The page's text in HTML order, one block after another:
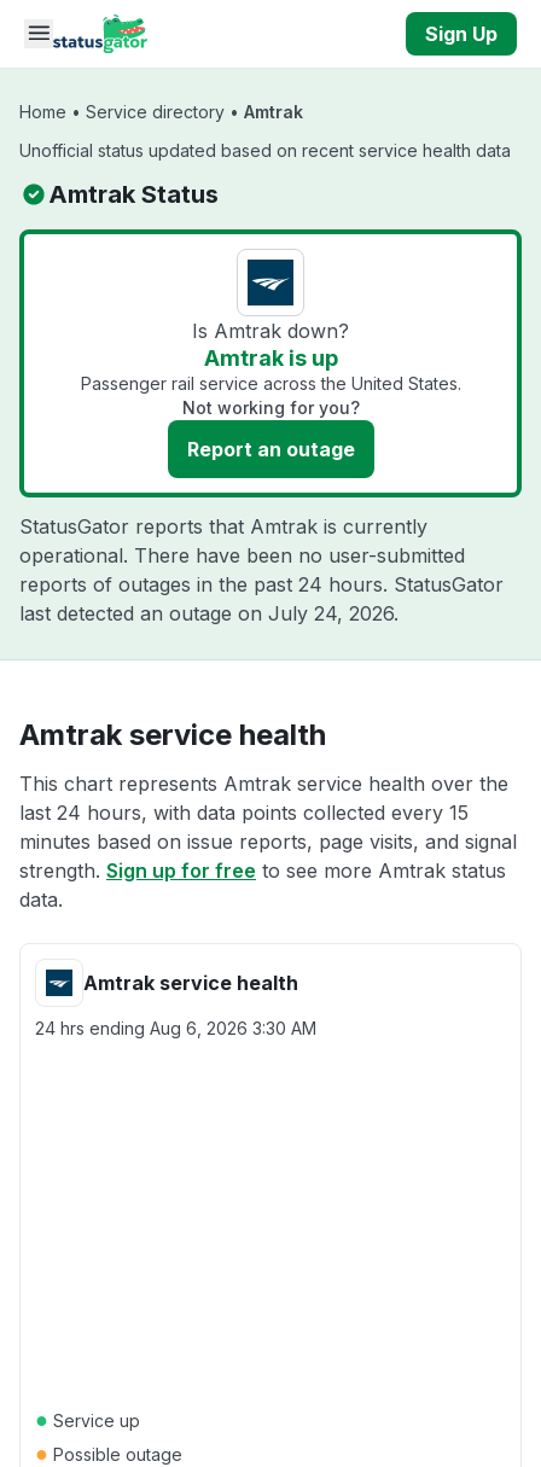
Skip to main content
Sign Up
Home • Service directory • Amtrak
Unofficial status updated based on recent service health data
Amtrak Status
Is Amtrak down?
Amtrak is up
Passenger rail service across the United States.
Not working for you?
Report an outage
StatusGator reports that Amtrak is currently
operational. There have been no user-submitted
reports of outages in the past 24 hours. StatusGator
last detected an outage on July 24, 2026.
Amtrak service health
This chart represents Amtrak service health over the
last 24 hours, with data points collected every 15
minutes based on issue reports, page visits, and signal
strength. Sign up for free to see more Amtrak status
data.
Amtrak service health
24 hrs ending Aug 6, 2026 3:30 AM
● Service up
● Possible outage